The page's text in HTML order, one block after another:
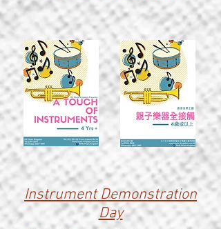
Instrument Demonstration
Day